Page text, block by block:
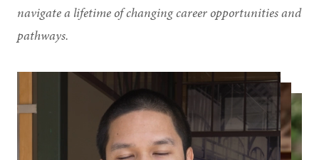
navigate a lifetime of changing career opportunities and
pathways.